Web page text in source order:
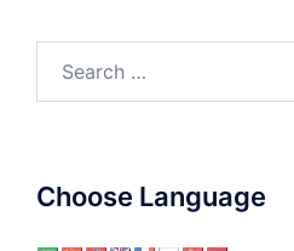
for:
Choose Language